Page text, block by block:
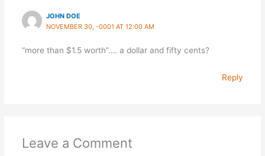
JOHN DOE
NOVEMBER 30, -0001 AT 12:00 AM
“more than $1.5 worth”…. a dollar and fifty cents?
Reply
Leave a Comment